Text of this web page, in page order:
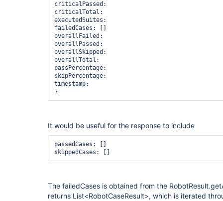
criticalPassed:
criticalTotal:
executedSuites:
failedCases: []
overallFailed:
overallPassed:
overallSkipped:
overallTotal:
passPercentage:
skipPercentage:
timestamp:
}
It would be useful for the response to include
passedCases: []
skippedCases: []
The failedCases is obtained from the
returns List<RobotCaseResult>, which is iterated